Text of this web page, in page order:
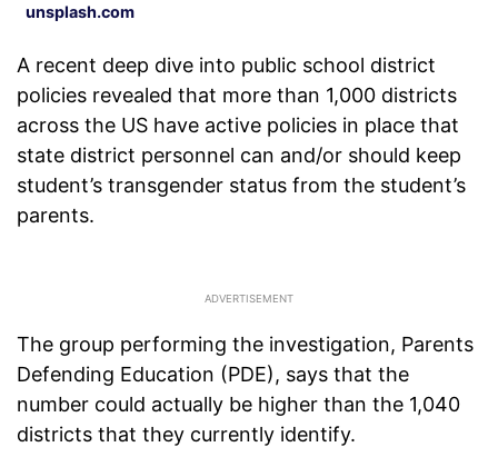
unsplash.com
A recent deep dive into public school district
policies revealed that more than 1,000 districts
across the US have active policies in place that
state district personnel can and/or should keep
student’s transgender status from the student’s
parents.
The group performing the investigation, Parents
Defending Education (PDE), says that the
number could actually be higher than the 1,040
districts that they currently identify.